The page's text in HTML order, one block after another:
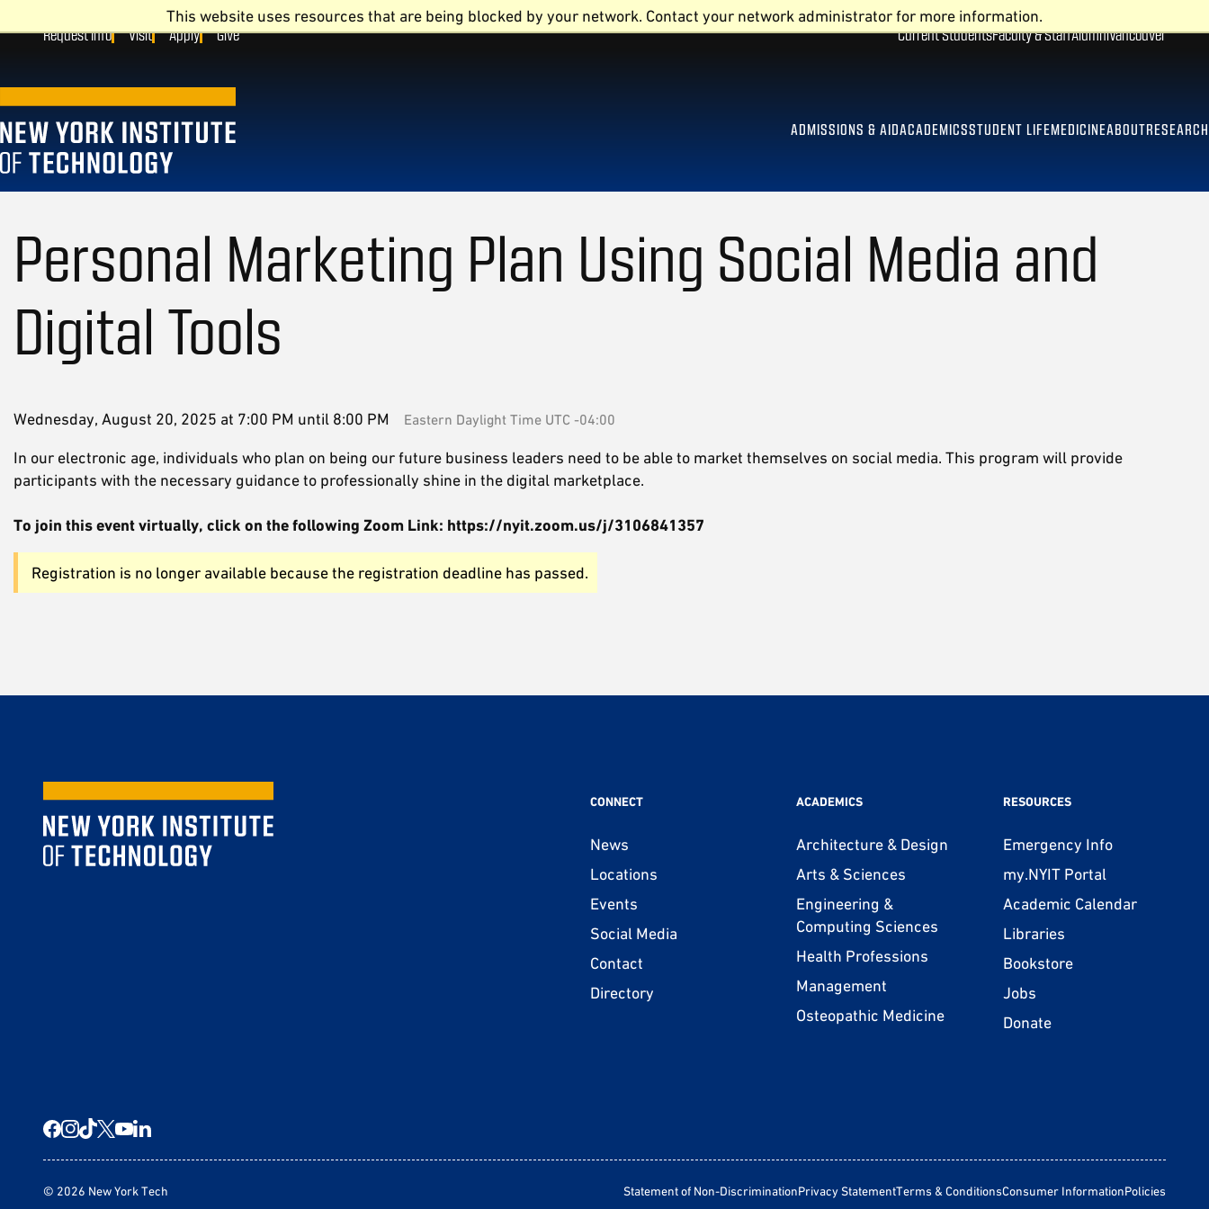
This website uses resources that are being blocked by your network. Contact your network administrator for more information.
ADMISSIONS & AIDACADEMICSSTUDENT LIFEMEDICINEABOUTRESEARCH
Current StudentsFaculty & StaffAlumniVancouver
Request Info Visit Apply Give
Personal Marketing Plan Using Social Media and
Digital Tools
Wednesday, August 20, 2025 at 7:00 PM until 8:00 PM Eastern Daylight Time UTC -04:00
In our electronic age, individuals who plan on being our future business leaders need to be able to market themselves on social media. This program will provide
participants with the necessary guidance to professionally shine in the digital marketplace.
To join this event virtually, click on the following Zoom Link: https://nyit.zoom.us/j/3106841357
Registration is no longer available because the registration deadline has passed.
CONNECT
News
Locations
Events
Social Media
Contact
Directory
ACADEMICS
Architecture & Design
Arts & Sciences
Engineering &
Computing Sciences
Health Professions
Management
Osteopathic Medicine
RESOURCES
Emergency Info
my.NYIT Portal
Academic Calendar
Libraries
Bookstore
Jobs
Donate
© 2026 New York Tech Statement of Non-DiscriminationPrivacy StatementTerms & ConditionsConsumer InformationPolicies